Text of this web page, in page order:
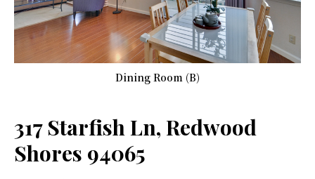
Dining Room (B)
317 Starfish Ln, Redwood
Shores 94065